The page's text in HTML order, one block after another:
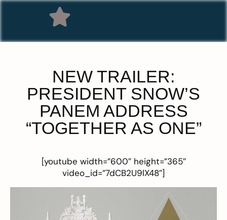
NEW TRAILER:
PRESIDENT SNOW’S
PANEM ADDRESS
“TOGETHER AS ONE”
[youtube width=”600″ height=”365″
video_id=”7dCB2U9lX48″]